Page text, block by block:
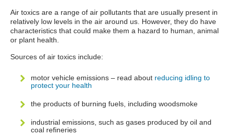
Air toxics are a range of air pollutants that are usually present in
relatively low levels in the air around us. However, they do have
characteristics that could make them a hazard to human, animal
or plant health.
Sources of air toxics include:
motor vehicle emissions – read about reducing idling to
protect your health
the products of burning fuels, including woodsmoke
industrial emissions, such as gases produced by oil and
coal refineries